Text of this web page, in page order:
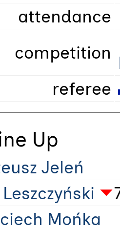
attendance
competition
referee
Up
Jeleń
Mońka